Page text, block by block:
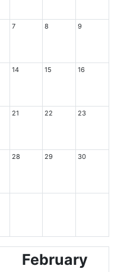
7 8 9
14 15 16
21 22 23
28 29 30
February